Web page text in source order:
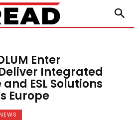
Enter
Integrated
ESL Solutions
Europe
NEWS